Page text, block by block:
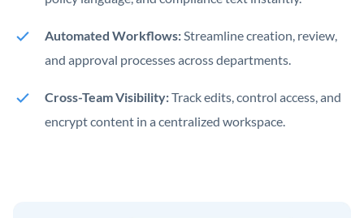
Automated Workflows:Streamline creation, review,
and approval processes across departments.
Cross-Team Visibility:Track edits, control access, and
encrypt content in a centralized workspace.